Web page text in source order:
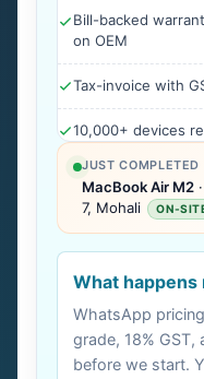
Bill-backed
on OEM
Tax-invoice with
10,000+ devices
JUST COMPLETED
MacBook Air M2
7, Mohali
ON-
What happens
WhatsApp
grade, 18%
before we start.